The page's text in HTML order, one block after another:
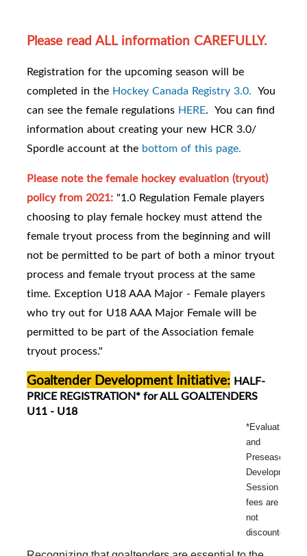
Please read ALL information CAREFULLY.
Registration for the upcoming season will be
completed in the Hockey Canada Registry 3.0. You
can see the female regulations HERE. You can find
information about creating your new HCR 3.0/
Spordle account at the bottom of this page.
Please note the female hockey evaluation (tryout)
policy from 2021: "1.0 Regulation Female players
choosing to play female hockey must attend the
female tryout process from the beginning and will
not be permitted to be part of both a minor tryout
process and female tryout process at the same
time. Exception U18 AAA Major - Female players
who try out for U18 AAA Major Female will be
permitted to be part of the Association female
tryout process."
Goaltender Development Initiative: HALF-
PRICE REGISTRATION* for ALL GOALTENDERS
U11 - U18
*Evaluation
and
Preseason
Development
Session
fees are
not
discounted.